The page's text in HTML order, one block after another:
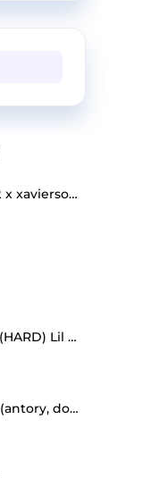
nettspend x ok x xaviersobased type beat
Mind Control - (HARD) Lil Baby Type Beat
Jerk type beat (antory, doublemulti, scrn)